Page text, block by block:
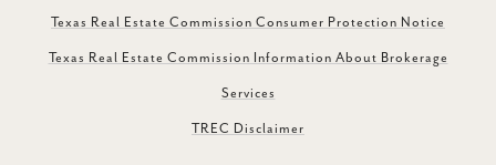
Texas Real Estate Commission Consumer Protection Notice
Texas Real Estate Commission Information About Brokerage
Services
TREC Disclaimer